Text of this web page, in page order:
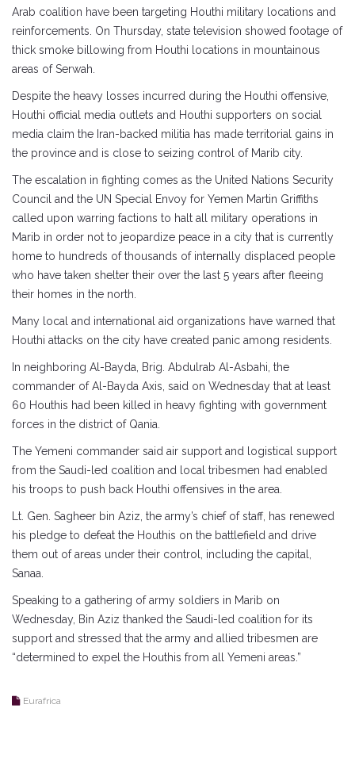
Arab coalition have been targeting Houthi military locations and
reinforcements. On Thursday, state television showed footage of
thick smoke billowing from Houthi locations in mountainous
areas of Serwah.
Despite the heavy losses incurred during the Houthi offensive,
Houthi official media outlets and Houthi supporters on social
media claim the Iran-backed militia has made territorial gains in
the province and is close to seizing control of Marib city.
The escalation in fighting comes as the United Nations Security
Council and the UN Special Envoy for Yemen Martin Griffiths
called upon warring factions to halt all military operations in
Marib in order not to jeopardize peace in a city that is currently
home to hundreds of thousands of internally displaced people
who have taken shelter their over the last 5 years after fleeing
their homes in the north.
Many local and international aid organizations have warned that
Houthi attacks on the city have created panic among residents.
In neighboring Al-Bayda, Brig. Abdulrab Al-Asbahi, the
commander of Al-Bayda Axis, said on Wednesday that at least
60 Houthis had been killed in heavy fighting with government
forces in the district of Qania.
The Yemeni commander said air support and logistical support
from the Saudi-led coalition and local tribesmen had enabled
his troops to push back Houthi offensives in the area.
Lt. Gen. Sagheer bin Aziz, the army’s chief of staff, has renewed
his pledge to defeat the Houthis on the battlefield and drive
them out of areas under their control, including the capital,
Sanaa.
Speaking to a gathering of army soldiers in Marib on
Wednesday, Bin Aziz thanked the Saudi-led coalition for its
support and stressed that the army and allied tribesmen are
“determined to expel the Houthis from all Yemeni areas.”
Eurafrica